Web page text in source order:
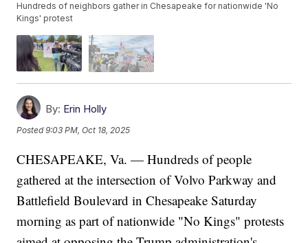
Hundreds of neighbors gather in Chesapeake for nationwide 'No
Kings' protest
By: Erin Holly
Posted9:03 PM, Oct 18, 2025
CHESAPEAKE, Va. — Hundreds of people
gathered at the intersection of Volvo Parkway and
Battlefield Boulevard in Chesapeake Saturday
morning as part of nationwide "No Kings" protests